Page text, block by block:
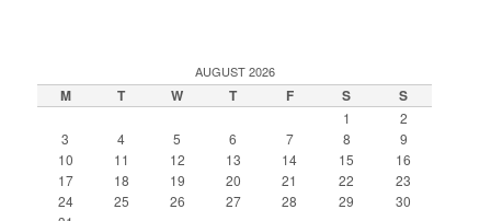
AUGUST 2026
M T W T F S S
1
2
3
4 5 6 7 8
9
10
11 12 13 14 15
16
17
18 19 20 21 22
23
24
25 26 27 28 29
30